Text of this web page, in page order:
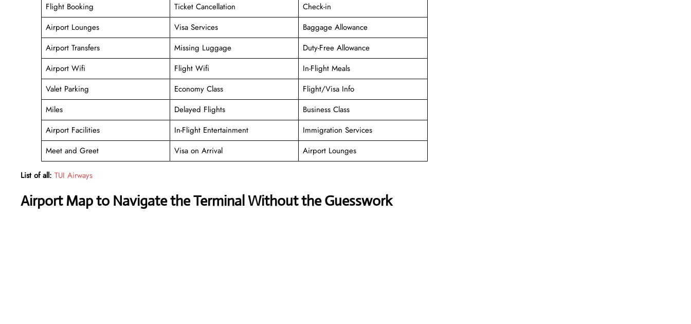
Flight Booking Ticket Cancellation
Check-in
Airport Lounges
Visa Services
Baggage Allowance
Airport Transfers
Missing Luggage
Duty-Free Allowance
Airport Wifi
Flight Wifi
In-Flight Meals
Valet Parking
Economy Class
Flight/Visa Info
Miles
Delayed Flights
Business Class
Airport Facilities
In-Flight Entertainment
Immigration Services
Meet and Greet
Visa on Arrival Airport Lounges
List of all: TUI Airways
Airport Map to Navigate the Terminal Without the Guesswork